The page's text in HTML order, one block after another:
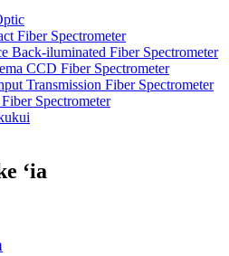
Fiber Spectrometer
Back-iluminated Fiber Spectrometer
CCD Fiber Spectrometer
Transmission Fiber Spectrometer
Spectrometer
ʻia